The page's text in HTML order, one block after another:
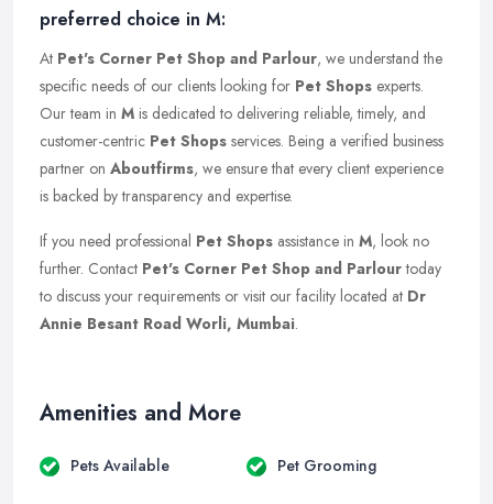
preferred choice in M:
At Pet's Corner Pet Shop and Parlour, we understand the
specific needs of our clients looking for Pet Shops experts.
Our team in M is dedicated to delivering reliable, timely, and
customer-centric Pet Shops services. Being a verified business
partner on Aboutfirms, we ensure that every client experience
is backed by transparency and expertise.
If you need professional Pet Shops assistance in M, look no
further. Contact Pet's Corner Pet Shop and Parlourtoday
to discuss your requirements or visit our facility located at Dr
Annie Besant Road Worli, Mumbai.
Amenities and More
Pets Available Pet Grooming